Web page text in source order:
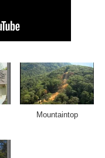
Mountaintop